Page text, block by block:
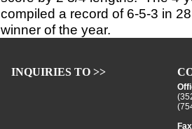
compiled a record of 6-5-3 in
winner of the year.
INQUIRIES TO >>